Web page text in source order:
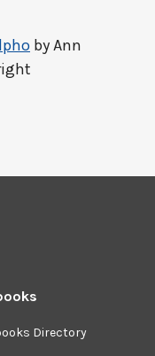
by Ann
Directory